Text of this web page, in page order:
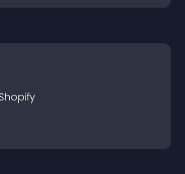
Shopify